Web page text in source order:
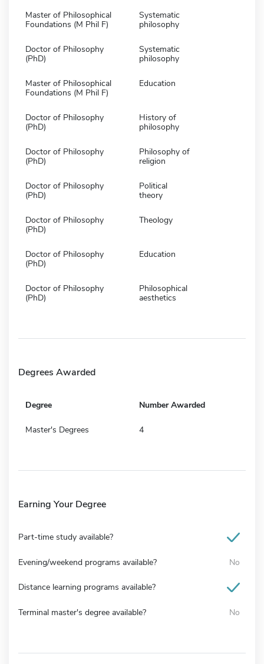
Master of Philosophical
Foundations (M Phil F)
Systematic
philosophy
Doctor of Philosophy
(PhD)
Systematic
philosophy
Master of Philosophical
Foundations (M Phil F)
Education
Doctor of Philosophy
(PhD)
History of
philosophy
Doctor of Philosophy
(PhD)
Philosophy of
religion
Doctor of Philosophy
(PhD)
Political
theory
Doctor of Philosophy
(PhD)
Theology
Doctor of Philosophy
(PhD)
Education
Doctor of Philosophy
(PhD)
Philosophical
aesthetics
Degrees Awarded
Degree Number Awarded
Master's Degrees 4
Earning Your Degree
Part-time study available?
Evening/weekend programs available? No
Distance learning programs available?
Terminal master's degree available? No